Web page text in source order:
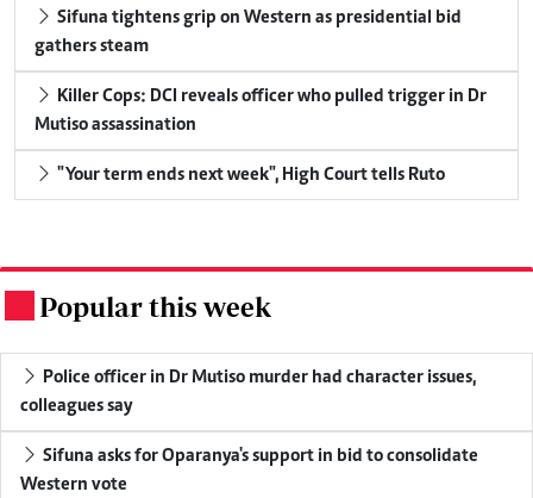
gathers steam
Mutiso assassination
"Your term ends next week", High Court tells Ruto
Popular this week
colleagues say
Western vote